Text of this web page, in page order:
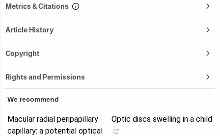
Metrics & Citations
Article History
Copyright
Rights and Permissions
We recommend
Macular radial peripapillary
capillary: a potential optical
Optic discs swelling in a child